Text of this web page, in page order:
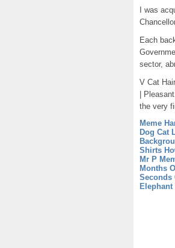
I was
Each
sector,
V Cat
|
the very
Meme
Dog Cat
Shirts
Mr P
Months
Seconds